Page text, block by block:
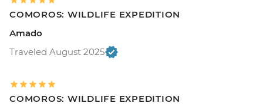
COMOROS: WILDLIFE EXPEDITION
Amado
Traveled August 2025
COMOROS: WILDLIFE EXPEDITION